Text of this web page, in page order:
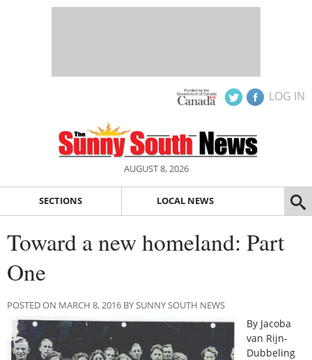
LOG IN
AUGUST 8, 2026
SECTIONS LOCAL NEWS
Toward a new homeland: Part
One
POSTED ON MARCH 8, 2016 BY SUNNY SOUTH NEWS
By Jacoba
van Rijn-
Dubbeling